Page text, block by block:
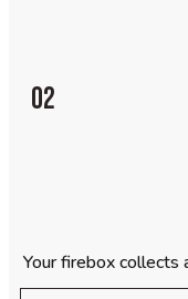
02
Your firebox collects